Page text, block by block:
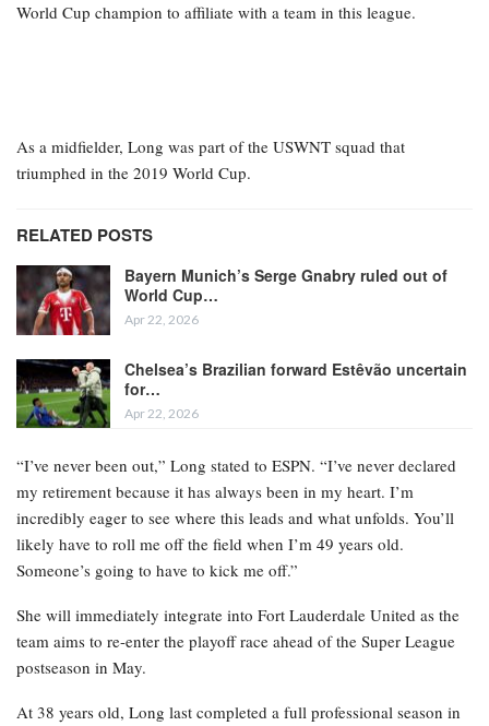
World Cup champion to affiliate with a team in this league.
As a midfielder, Long was part of the USWNT squad that
triumphed in the 2019 World Cup.
RELATED POSTS
Bayern Munich’s Serge Gnabry ruled out of
World Cup…
Apr 22, 2026
Chelsea’s Brazilian forward Estêvão uncertain
for…
Apr 22, 2026
“I’ve never been out,” Long stated to ESPN. “I’ve never declared
my retirement because it has always been in my heart. I’m
incredibly eager to see where this leads and what unfolds. You’ll
likely have to roll me off the field when I’m 49 years old.
Someone’s going to have to kick me off.”
She will immediately integrate into Fort Lauderdale United as the
team aims to re-enter the playoff race ahead of the Super League
postseason in May.
At 38 years old, Long last completed a full professional season in